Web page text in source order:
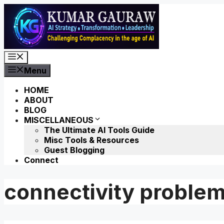
Skip
content
Menu
HOME
ABOUT
BLOG
MISCELLANEOUS
The Ultimate AI Tools Guide
Misc Tools & Resources
Guest Blogging
Connect
connectivity